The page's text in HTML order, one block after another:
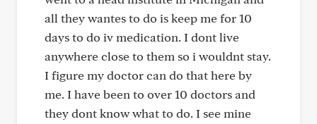
all they wantes to do is keep me for 10
days to do iv medication. I dont live
anywhere close to them so i wouldnt stay.
I figure my doctor can do that here by
me. I have been to over 10 doctors and
they dont know what to do. I see mine